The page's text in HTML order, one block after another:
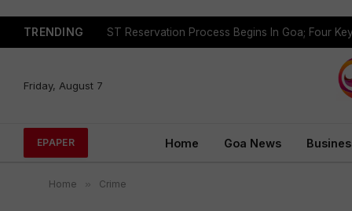
TRENDING
Friday, August 7
EPAPER Home Goa News
Home » Crime